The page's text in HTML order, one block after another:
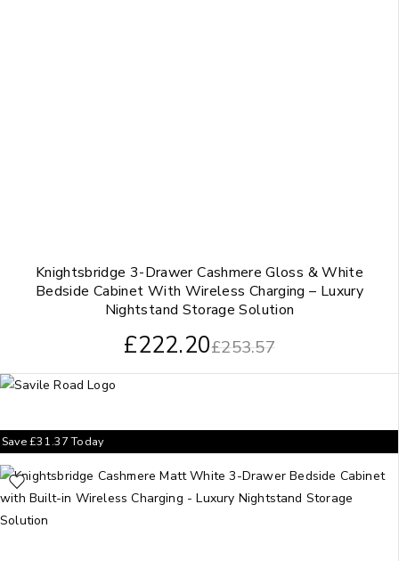
Knightsbridge 3-Drawer Cashmere Gloss & White
Bedside Cabinet With Wireless Charging – Luxury
Nightstand Storage Solution
£253.57
£222.20
Save£31.37Today